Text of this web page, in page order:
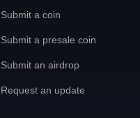
Submit a coin
Submit a presale coin
Submit an airdrop
Request an update